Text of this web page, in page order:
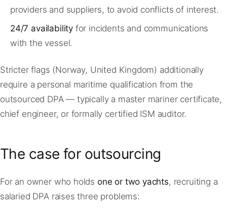
providers and suppliers, to avoid conflicts of interest.
24/7 availability for incidents and communications
with the vessel.
Stricter flags (Norway, United Kingdom) additionally
require a personal maritime qualification from the
outsourced DPA — typically a master mariner certificate,
chief engineer, or formally certified ISM auditor.
The case for outsourcing
For an owner who holds one or two yachts, recruiting a
salaried DPA raises three problems: